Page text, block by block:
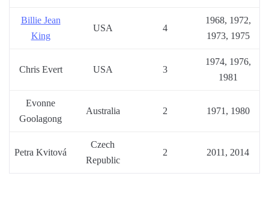
Billie Jean
King
USA 4
1968, 1972,
1973, 1975
Chris Evert USA 3
1974, 1976,
1981
Evonne
Goolagong
Australia 2 1971, 1980
Petra Kvitová
Czech
Republic
2 2011, 2014